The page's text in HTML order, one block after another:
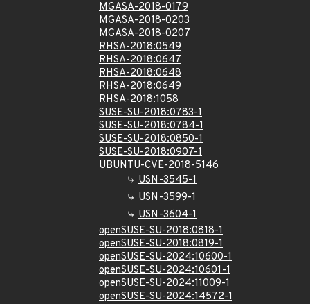
MGASA-2018-0179
MGASA-2018-0203
MGASA-2018-0207
RHSA-2018:0549
RHSA-2018:0647
RHSA-2018:0648
RHSA-2018:0649
RHSA-2018:1058
SUSE-SU-2018:0783-1
SUSE-SU-2018:0784-1
SUSE-SU-2018:0850-1
SUSE-SU-2018:0907-1
UBUNTU-CVE-2018-5146
USN-3545-1
USN-3599-1
USN-3604-1
openSUSE-SU-2018:0818-1
openSUSE-SU-2018:0819-1
openSUSE-SU-2024:10600-1
openSUSE-SU-2024:10601-1
openSUSE-SU-2024:11009-1
openSUSE-SU-2024:14572-1